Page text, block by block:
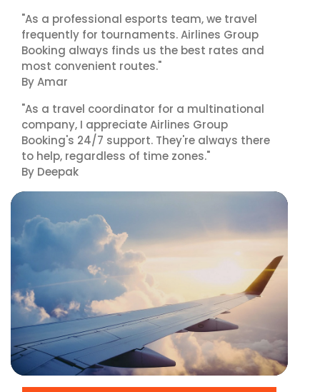
"As a professional esports team, we travel
frequently for tournaments. Airlines Group
Booking always finds us the best rates and
most convenient routes."
By Amar
"As a travel coordinator for a multinational
company, I appreciate Airlines Group
Booking's 24/7 support. They're always there
to help, regardless of time zones."
By Deepak